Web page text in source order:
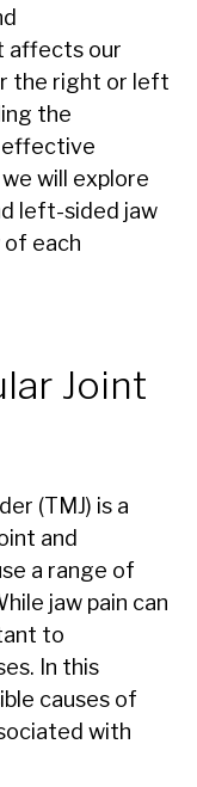
affects our
the right or left
the
effective
will explore
left-sided jaw
of each
Joint
(TMJ) is a
and
a range of
jaw pain can
to
In this
causes of
with